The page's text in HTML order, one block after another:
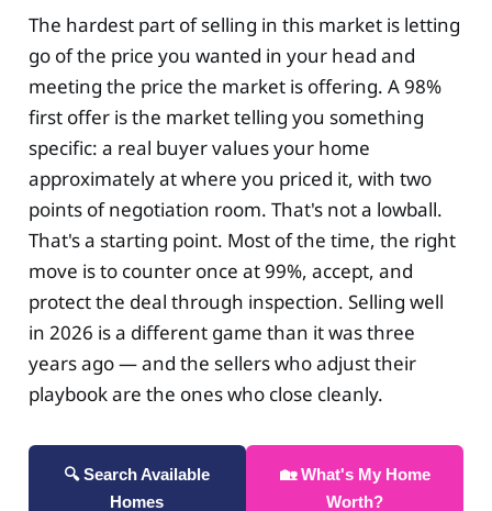
The hardest part of selling in this market is letting
go of the price you wanted in your head and
meeting the price the market is offering. A 98%
first offer is the market telling you something
specific: a real buyer values your home
approximately at where you priced it, with two
points of negotiation room. That's not a lowball.
That's a starting point. Most of the time, the right
move is to counter once at 99%, accept, and
protect the deal through inspection. Selling well
in 2026 is a different game than it was three
years ago — and the sellers who adjust their
playbook are the ones who close cleanly.
🔍 Search Available
Homes
🏡 What's My Home
Worth?